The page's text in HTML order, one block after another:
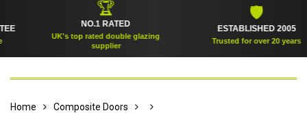
🏆
NO.1 RATED
UK's top rated double glazing
supplier
ESTABLISHED 2005
Trusted for over 20 years
Home Composite Doors